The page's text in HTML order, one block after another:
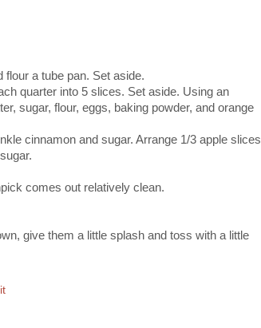
flour a tube pan. Set aside.
quarter into 5 slices. Set aside. Using an
sugar, flour, eggs, baking powder, and orange
cinnamon and sugar. Arrange 1/3 apple slices
comes out relatively clean.
give them a little splash and toss with a little